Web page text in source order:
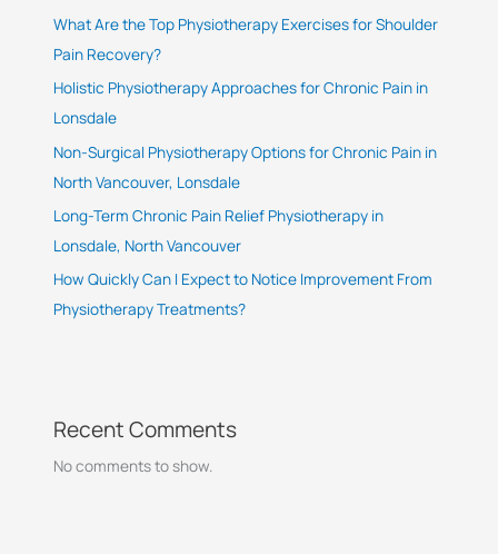
What Are the Top Physiotherapy Exercises for Shoulder
Pain Recovery?
Holistic Physiotherapy Approaches for Chronic Pain in
Lonsdale
Non-Surgical Physiotherapy Options for Chronic Pain in
North Vancouver, Lonsdale
Long-Term Chronic Pain Relief Physiotherapy in
Lonsdale, North Vancouver
How Quickly Can I Expect to Notice Improvement From
Physiotherapy Treatments?
Recent Comments
No comments to show.